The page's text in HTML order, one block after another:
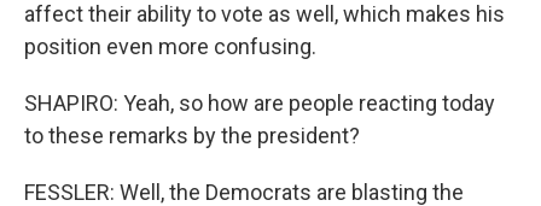
affect their ability to vote as well, which makes his
position even more confusing.
SHAPIRO: Yeah, so how are people reacting today
to these remarks by the president?
FESSLER: Well, the Democrats are blasting the